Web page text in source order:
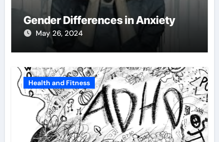
Gender Differences in Anxiety
May 26, 2024
Health and Fitness